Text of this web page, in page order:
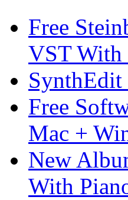
Free
VST With
SynthEdit
Free
Mac +
New
With